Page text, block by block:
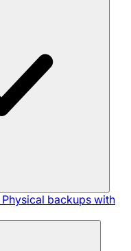
Physical backups with